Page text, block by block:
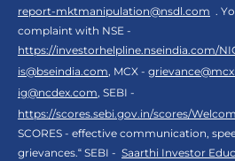
report-mktmanipulation@nsdl.com .
complaint with NSE -
https://investorhelpline.nseindia.com/
is@bseindia.com, MCX -
ig@ncdex.com, SEBI -
https://scores.sebi.gov.in/scores/
SCORES - effective communication,
grievances.“ SEBI - Saarthi Investor